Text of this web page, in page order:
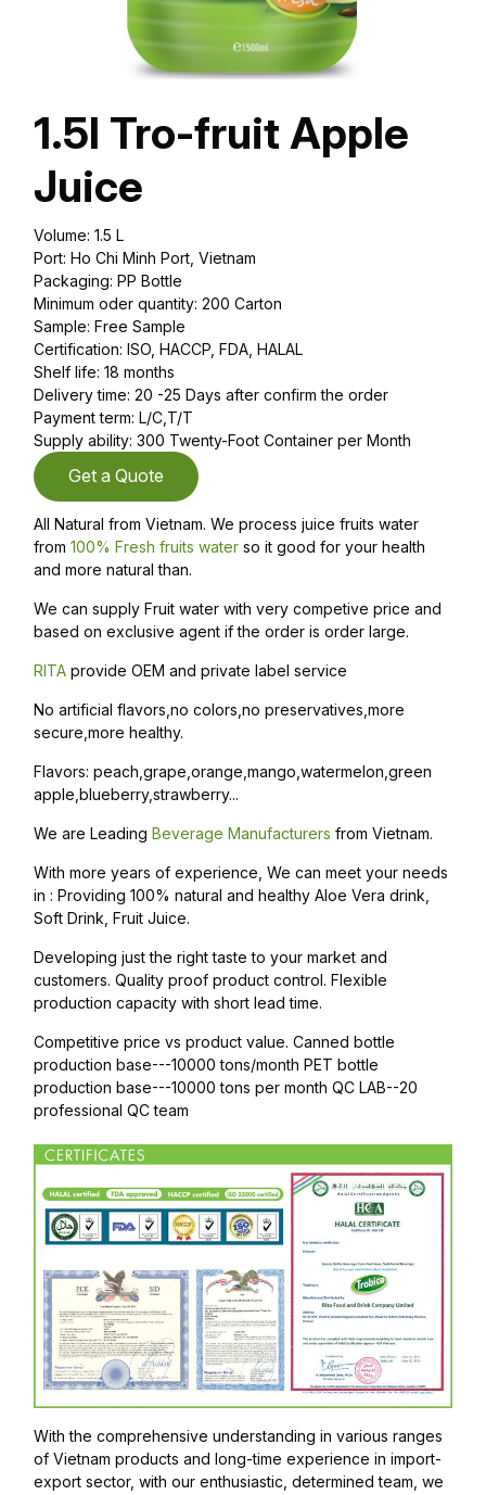
1.5l Tro-fruit Apple
Juice
Volume: 1.5 L
Port: Ho Chi Minh Port, Vietnam
Packaging: PP Bottle
Minimum oder quantity: 200 Carton
Sample: Free Sample
Certification: ISO, HACCP, FDA, HALAL
Shelf life: 18 months
Delivery time: 20 -25 Days after confirm the order
Payment term: L/C,T/T
Supply ability: 300 Twenty-Foot Container per Month
Get a Quote
All Natural from Vietnam. We process juice fruits water
from 100% Fresh fruits water so it good for your health
and more natural than.
We can supply Fruit water with very competive price and
based on exclusive agent if the order is order large.
RITA provide OEM and private label service
No artificial flavors,no colors,no preservatives,more
secure,more healthy.
Flavors: peach,grape,orange,mango,watermelon,green
apple,blueberry,strawberry...
We are Leading Beverage Manufacturers from Vietnam.
With more years of experience, We can meet your needs
in : Providing 100% natural and healthy Aloe Vera drink,
Soft Drink, Fruit Juice.
Developing just the right taste to your market and
customers. Quality proof product control. Flexible
production capacity with short lead time.
Competitive price vs product value. Canned bottle
production base---10000 tons/month PET bottle
production base---10000 tons per month QC LAB--20
professional QC team
With the comprehensive understanding in various ranges
of Vietnam products and long-time experience in import-
export sector, with our enthusiastic, determined team, we